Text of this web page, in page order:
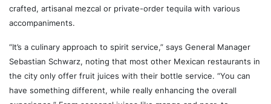
crafted, artisanal mezcal or private-order tequila with various
accompaniments.
“It’s a culinary approach to spirit service,” says General Manager
Sebastian Schwarz, noting that most other Mexican restaurants in
the city only offer fruit juices with their bottle service. “You can
have something different, while really enhancing the overall